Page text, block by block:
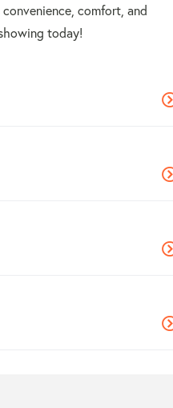
comfort, and
today!